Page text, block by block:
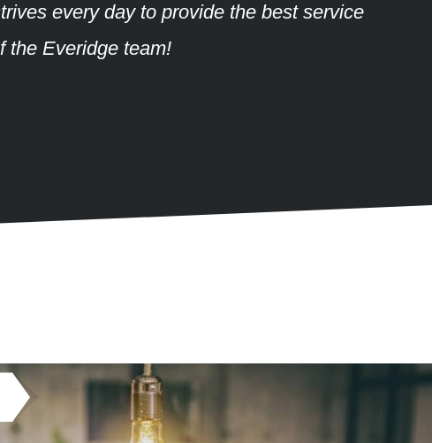
every day to provide the best service
the Everidge team!